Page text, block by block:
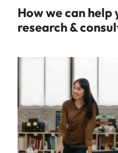
How we can help
research &